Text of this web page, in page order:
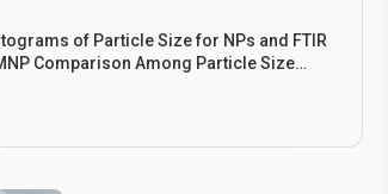
of Particle Size for NPs and FTIR
Comparison Among Particle Size